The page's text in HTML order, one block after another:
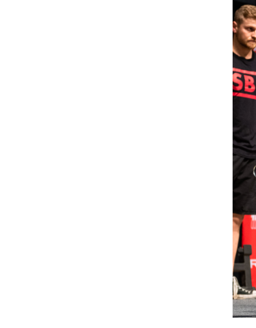
Weightlifting + Bodybuilding Club